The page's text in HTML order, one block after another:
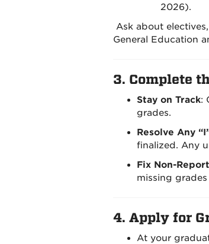
2026).
Ask about
General Education
3. Complete
Stay on Track:
grades.
Resolve Any
finalized. Any
Fix Non-
missing
4. Apply for
At your